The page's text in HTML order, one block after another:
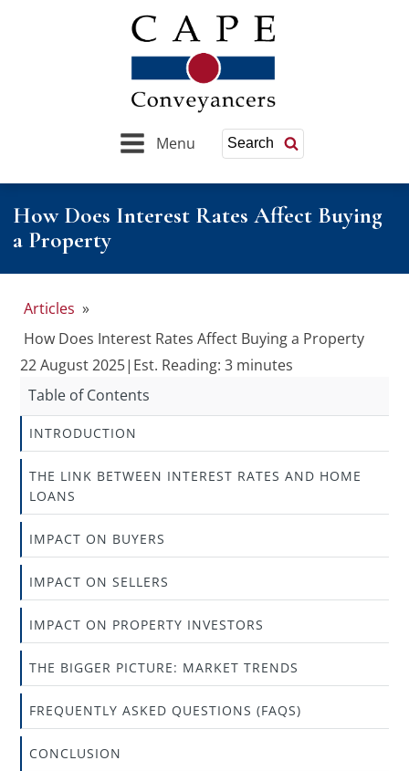
Menu Search
How Does Interest Rates Affect Buying
a Property
Articles »
How Does Interest Rates Affect Buying a Property
22 August 2025| Est. Reading: 3 minutes
Table of Contents
INTRODUCTION
THE LINK BETWEEN INTEREST RATES AND HOME
LOANS
IMPACT ON BUYERS
IMPACT ON SELLERS
IMPACT ON PROPERTY INVESTORS
THE BIGGER PICTURE: MARKET TRENDS
FREQUENTLY ASKED QUESTIONS (FAQS)
CONCLUSION